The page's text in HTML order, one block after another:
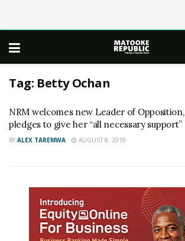
Tag: Betty Ochan
NRM welcomes new Leader of Opposition,
pledges to give her “all necessary support”
BY ALEX TAREMWA AUGUST 8, 2018